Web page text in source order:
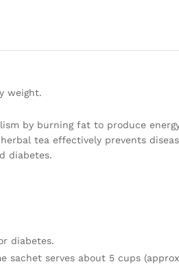
weight.
by burning fat to produce
tea effectively prevents
diabetes.
diabetes.
sachet serves about 5 cups